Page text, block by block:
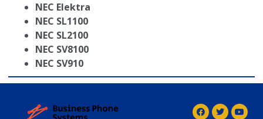
NEC Elektra
NEC SL1100
NEC SL2100
NEC SV8100
NEC SV910